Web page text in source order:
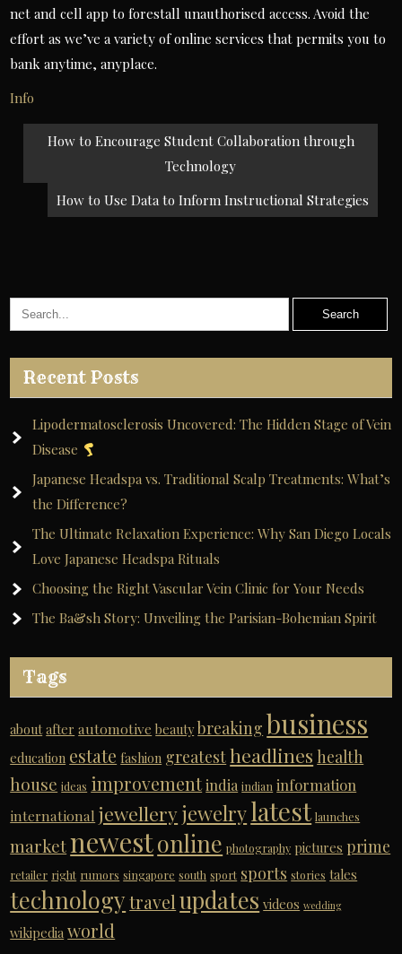
net and cell app to forestall unauthorised access. Avoid the
effort as we’ve a variety of online services that permits you to
bank anytime, anyplace.
Info
Post
How to Encourage Student Collaboration through
Technology
How to Use Data to Inform Instructional Strategies
Recent Posts
Lipodermatosclerosis Uncovered: The Hidden Stage of Vein
Disease
Japanese Headspa vs. Traditional Scalp Treatments: What’s
the Difference?
The Ultimate Relaxation Experience: Why San Diego Locals
Love Japanese Headspa Rituals
Choosing the Right Vascular Vein Clinic for Your Needs
The Ba&sh Story: Unveiling the Parisian-Bohemian Spirit
Tags
about after automotive beauty breaking business
education estate fashion greatestheadlines health
house ideas improvementindia indian information
international jewelleryjewelrylatest launches
marketnewestonline photography pictures prime
retailer right rumors singapore south sport sports stories tales
technology travel updates videos wedding
wikipedia world